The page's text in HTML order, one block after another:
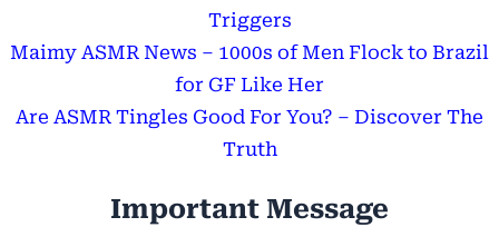
Triggers
Maimy ASMR News – 1000s of Men Flock to Brazil
for GF Like Her
Are ASMR Tingles Good For You? – Discover The
Truth
Important Message